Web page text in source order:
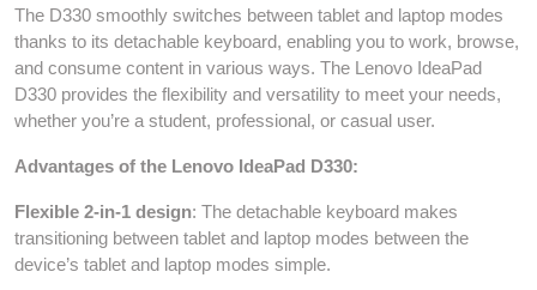
The D330 smoothly switches between tablet and laptop modes
thanks to its detachable keyboard, enabling you to work, browse,
and consume content in various ways. The Lenovo IdeaPad
D330 provides the flexibility and versatility to meet your needs,
whether you’re a student, professional, or casual user.
Advantages of the Lenovo IdeaPad D330:
Flexible 2-in-1 design: The detachable keyboard makes
transitioning between tablet and laptop modes between the
device’s tablet and laptop modes simple.